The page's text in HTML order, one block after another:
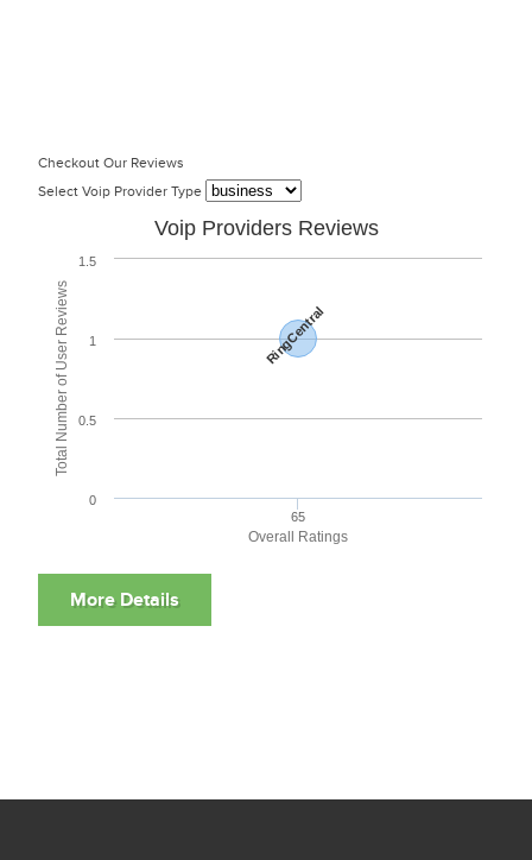
Checkout Our Reviews
Select Voip Provider Type
Overall Ratings
Total Number of User Reviews
Voip Providers Reviews
RingCentral
65
0
0.5
1
1.5